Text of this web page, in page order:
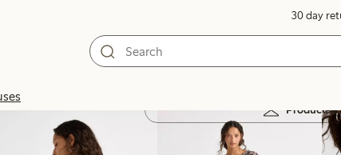
30 day
Products